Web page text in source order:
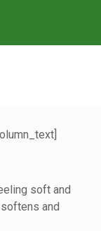
soft and
and